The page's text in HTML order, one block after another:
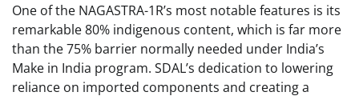
One of the NAGASTRA-1R’s most notable features is its
remarkable 80% indigenous content, which is far more
than the 75% barrier normally needed under India’s
Make in India program. SDAL’s dedication to lowering
reliance on imported components and creating a